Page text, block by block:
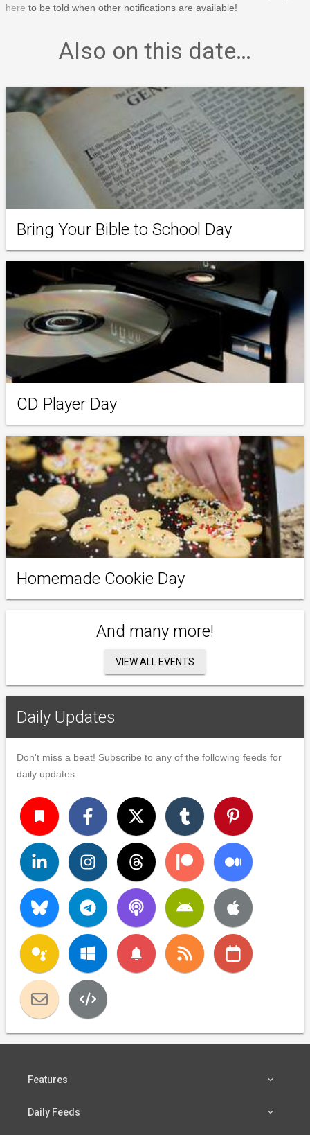
here to be told when other notifications are available!
Also on this date…
Bring Your Bible to School Day
CD Player Day
Homemade Cookie Day
And many more!
VIEW ALL EVENTS
Daily Updates
Don't miss a beat! Subscribe to any of the following feeds for
daily updates.
turned_in
notifications
Features
Daily Feeds